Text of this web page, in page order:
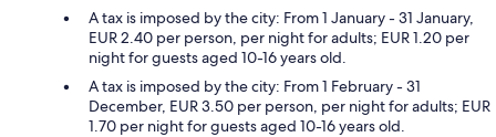
A tax is imposed by the city: From 1 January - 31 January,
EUR 2.40 per person, per night for adults; EUR 1.20 per
night for guests aged 10-16 years old.
A tax is imposed by the city: From 1 February - 31
December, EUR 3.50 per person, per night for adults; EUR
1.70 per night for guests aged 10-16 years old.